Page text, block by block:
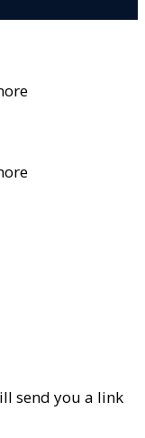
send you a link